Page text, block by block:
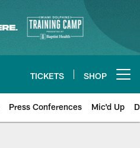
TICKETS SHOP
Press Conferences Mic'd Up